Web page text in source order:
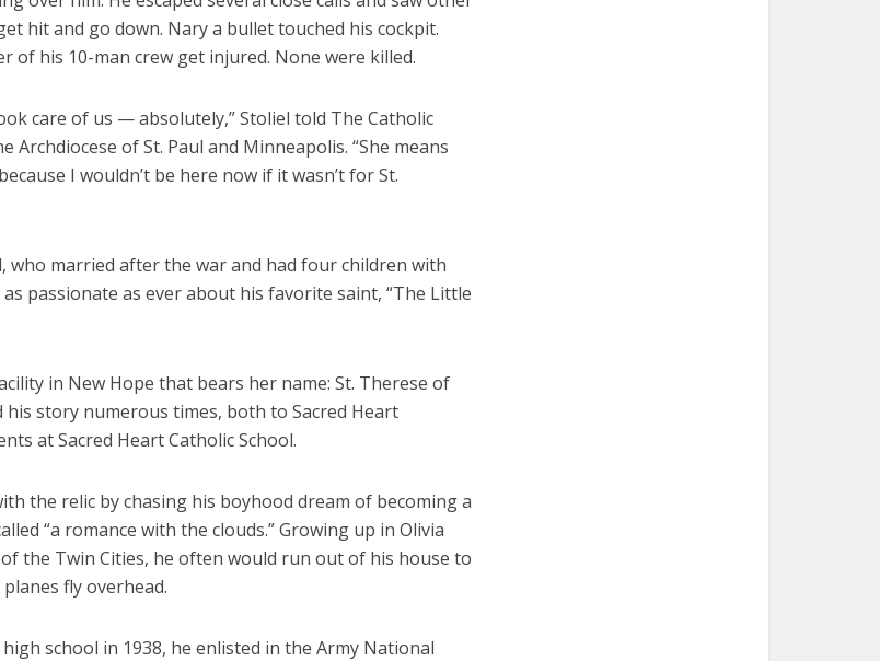
hit and go down. Nary a bullet touched his cockpit.
of his 10-man crew get injured. None were killed.
care of us — absolutely,” Stoliel told The Catholic
Archdiocese of St. Paul and Minneapolis. “She means
I wouldn’t be here now if it wasn’t for St.
who married after the war and had four children with
passionate as ever about his favorite saint, “The Little
in New Hope that bears her name: St. Therese of
his story numerous times, both to Sacred Heart
at Sacred Heart Catholic School.
the relic by chasing his boyhood dream of becoming a
“a romance with the clouds.” Growing up in Olivia
the Twin Cities, he often would run out of his house to
fly overhead.
school in 1938, he enlisted in the Army National